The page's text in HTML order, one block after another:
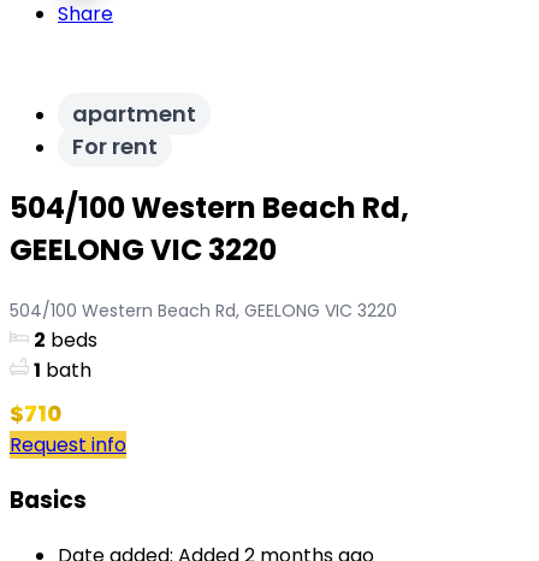
Share
apartment
For rent
504/100 Western Beach Rd,
GEELONG VIC 3220
504/100 Western Beach Rd, GEELONG VIC 3220
2 beds
1 bath
$710
Request info
Basics
Date added: Added 2 months ago